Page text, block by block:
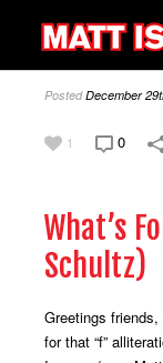
PostedDecember
1 0
What’s
Schultz)
Greetings
for that “f”